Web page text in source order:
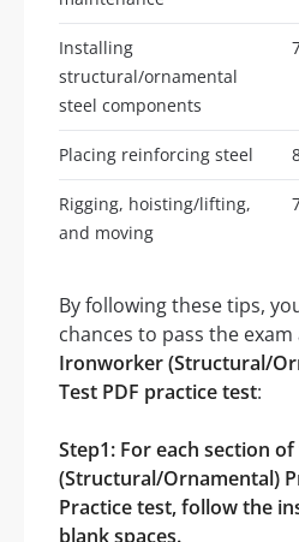
Installing
structural/ornamental
steel components
Placing reinforcing steel
Rigging, hoisting/lifting,
and moving
By following these tips,
chances to pass the
Ironworker (Structural/
Test PDF practice test:
Step1: For each section
(Structural/Ornamental)
Practice test, follow the
blank spaces.